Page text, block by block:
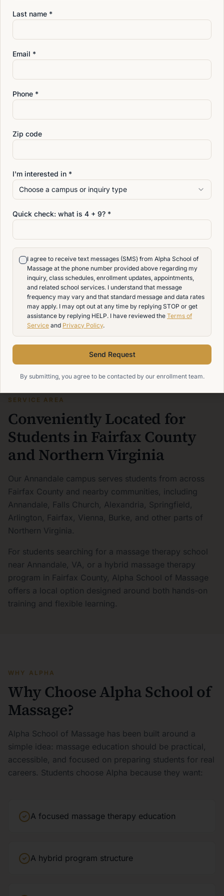
designed to help them grow in both knowledge and
SERVICE AREA
Conveniently Located for
Students in Fairfax County
and Northern Virginia
Our Annandale campus serves students from across
Fairfax County and nearby communities, including
Annandale, Falls Church, Alexandria, Springfield,
Arlington, Fairfax, Vienna, Burke, and other parts of
Northern Virginia.
For students searching for a massage therapy school
near Annandale, VA, or a hybrid massage therapy
program in Fairfax County, Alpha School of Massage
offers a local option designed around both hands-on
training and flexible learning.
WHY ALPHA
Why Choose Alpha School of
Massage?
Alpha School of Massage has been built around a
simple idea: massage education should be practical,
accessible, and focused on preparing students for real
careers. Students choose Alpha because they want:
A focused massage therapy education
A hybrid program structure
Last name *
Email *
Phone *
Zip code
I'm interested in *
Choose a campus or inquiry type
Quick check: what is 4 + 9? *
I agree to receive text messages (SMS) from Alpha School of
Massage at the phone number provided above regarding my
inquiry, class schedules, enrollment updates, appointments,
and related school services. I understand that message
frequency may vary and that standard message and data rates
may apply. I may opt out at any time by replying STOP or get
assistance by replying HELP. I have reviewed the Terms of
Service and Privacy Policy.
Send Request
By submitting, you agree to be contacted by our enrollment team.